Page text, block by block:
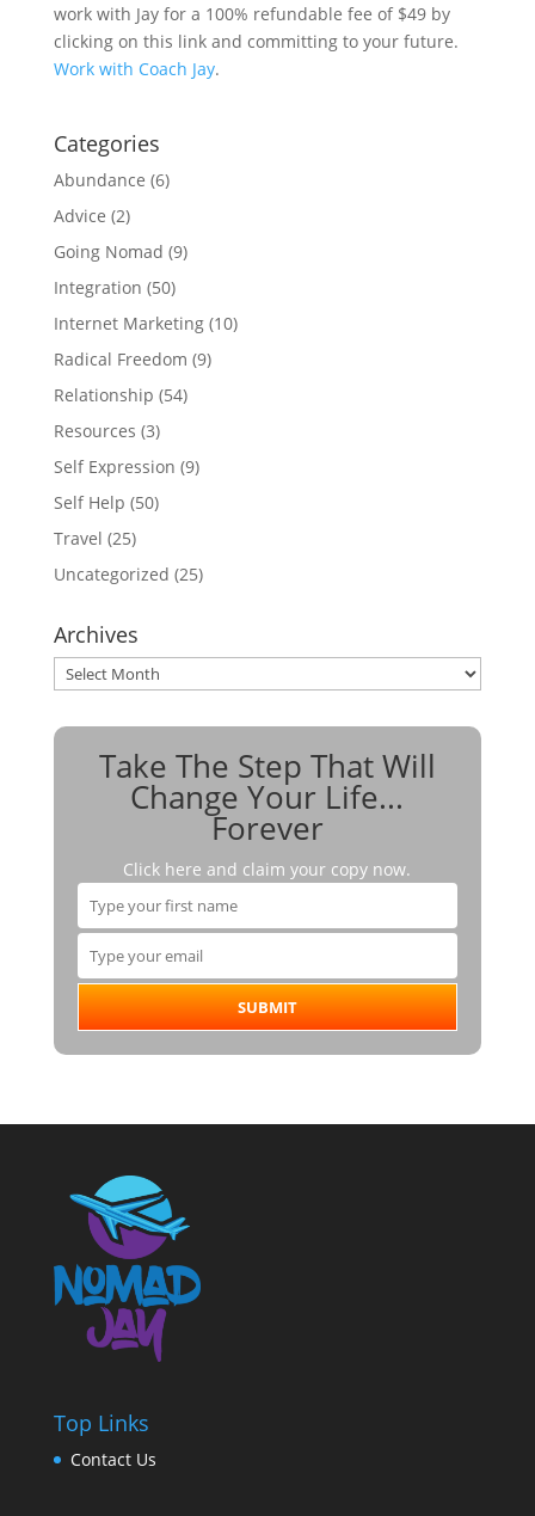
work with Jay for a 100% refundable fee of $49 by
clicking on this link and committing to your future.
Work with Coach Jay.
Categories
Abundance (6)
Advice (2)
Going Nomad (9)
Integration (50)
Internet Marketing(10)
Radical Freedom (9)
Relationship (54)
Resources (3)
Self Expression (9)
Self Help (50)
Travel (25)
Uncategorized (25)
Archives
Archives
Take The Step That Will
Change Your Life...
Forever
Click here and claim your copy now.
SUBMIT
Top Links
Contact Us